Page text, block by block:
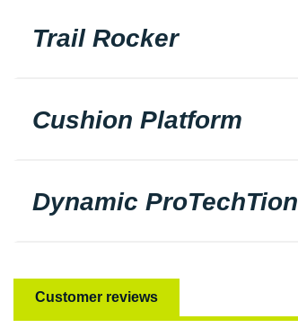
Trail Rocker
Cushion Platform
Dynamic ProTechTion
Customer reviews